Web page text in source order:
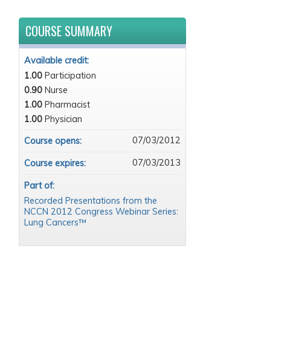
COURSE SUMMARY
Available credit:
1.00 Participation
0.90 Nurse
1.00 Pharmacist
1.00 Physician
Course opens:
07/03/2012
Course expires: 07/03/2013
Part of:
Recorded Presentations from the
NCCN 2012 Congress Webinar Series:
Lung Cancers™